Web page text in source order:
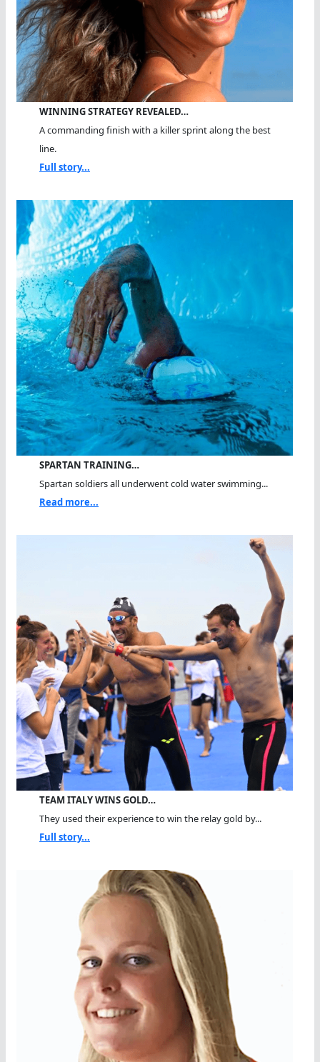
WINNING STRATEGY REVEALED…
A commanding finish with a killer sprint along the best
line.
Full story...
SPARTAN TRAINING…
Spartan soldiers all underwent cold water swimming...
Read more...
TEAM ITALY WINS GOLD…
They used their experience to win the relay gold by...
Full story...